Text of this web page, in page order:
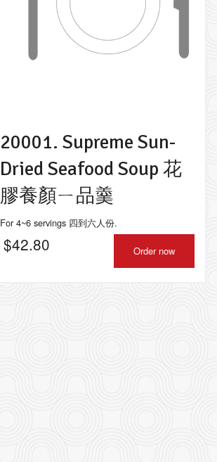
20001. Supreme Sun-
Dried Seafood Soup 花
膠養顏ㄧ品羹
For 4~6 servings 四到六人份.
$42.80 Order now